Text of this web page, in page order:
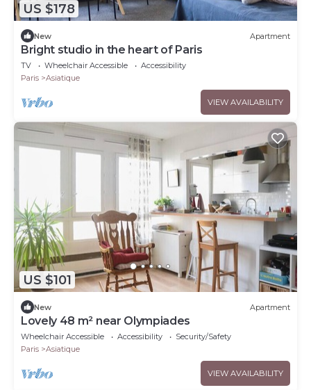
US $178
New Apartment
Bright studio in the heart of Paris
TV Wheelchair Accessible
Accessibility
Paris
Asiatique
VIEW AVAILABILITY
US $101
New Apartment
Lovely 48 m² near Olympiades
Wheelchair Accessible Accessibility
Security/Safety
Paris
Asiatique
VIEW AVAILABILITY